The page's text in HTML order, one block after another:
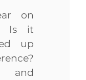
on
Is it
up
and